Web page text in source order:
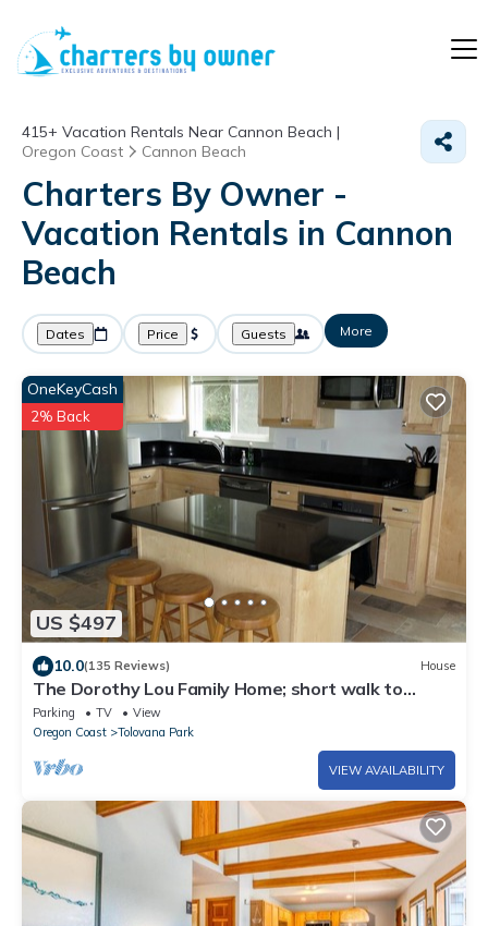
415+ Vacation Rentals Near Cannon Beach |
Oregon Coast
Cannon Beach
Charters By Owner -
Vacation Rentals in Cannon
Beach
Dates Price Guests More
US $497
OneKeyCash
2% Back
10.0(135 Reviews) House
The Dorothy Lou Family Home; short walk to
beach, ocean view
Parking TV
View
Oregon Coast
Tolovana Park
VIEW AVAILABILITY